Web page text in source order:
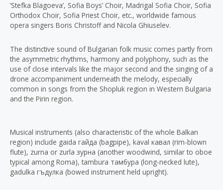
‘Stefka Blagoeva’, Sofia Boys’ Choir, Madrigal Sofia Choir, Sofia
Orthodox Choir, Sofia Priest Choir, etc., worldwide famous
opera singers Boris Christoff and Nicola Ghiuselev.
The distinctive sound of Bulgarian folk music comes partly from
the asymmetric rhythms, harmony and polyphony, such as the
use of close intervals like the major second and the singing of a
drone accompaniment underneath the melody, especially
common in songs from the Shopluk region in Western Bulgaria
and the Pirin region.
Musical instruments (also characteristic of the whole Balkan
region) include gaida гайда (bagpipe), kaval кавал (rim-blown
flute), zurna or zurla зурна (another woodwind, similar to oboe
typical among Roma), tambura тамбура (long-necked lute),
gadulka гъдулка (bowed instrument held upright).